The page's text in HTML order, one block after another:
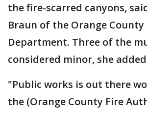
the fire-scarred canyons,
Braun of the Orange County
Department. Three of the
considered minor, she
"Public works is out there
the (Orange County Fire